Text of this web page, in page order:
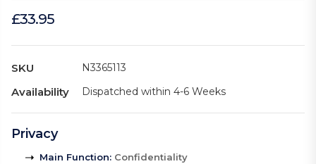
£33.95
SKU N3365113
Availability Dispatched within 4-6 Weeks
Privacy
Main Function: Confidentiality